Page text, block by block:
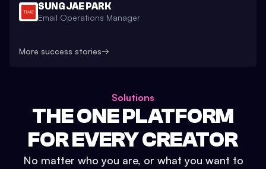
SUNG JAE PARK
Email Operations Manager
More success stories→
Solutions
THE ONE PLATFORM
FOR EVERY CREATOR
No matter who you are, or what you want to